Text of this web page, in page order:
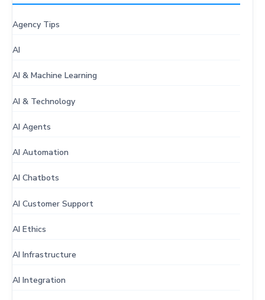
Agency Tips
AI
AI & Machine Learning
AI & Technology
AI Agents
AI Automation
AI Chatbots
AI Customer Support
AI Ethics
AI Infrastructure
AI Integration